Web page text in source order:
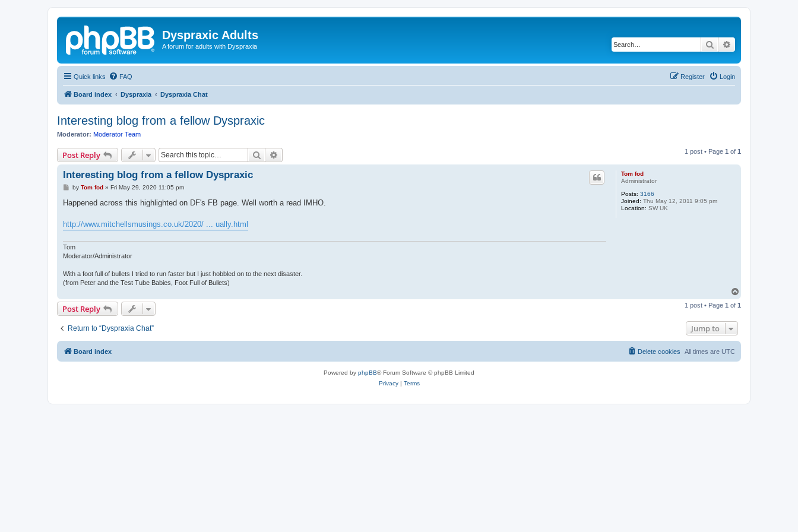
Dyspraxic Adults
A forum for adults with Dyspraxia Search
Quick links FAQ Login
Register
Board index Dyspraxia Dyspraxia Chat
Interesting blog from a fellow Dyspraxic
Moderator: Moderator Team
Post Reply Search 1 post • Page 1 of 1
Tom fod
Administrator
Posts: 3166
Joined: Thu May 12, 2011 9:05 pm
Location: SW UK
Interesting blog from a fellow Dyspraxic
P
s
by Tom fod» Fri May 29, 2020 11:05 pm
Happened across this highlighted on DF's FB page. Well worth a read IMHO.
http://www.mitchellsmusings.co.uk/2020/ ... ually.html
Tom
Moderator/Administrator
With a foot full of bullets I tried to run faster but I just hobbled on to the next disaster.
(from Peter and the Test Tube Babies, Foot Full of Bullets)
p
Post Reply 1 post • Page 1 of 1
Return to “Dyspraxia Chat” Jump to
Board index All times are UTC
Delete cookies
Powered by phpBB® Forum Software © phpBB Limited
Privacy| Terms